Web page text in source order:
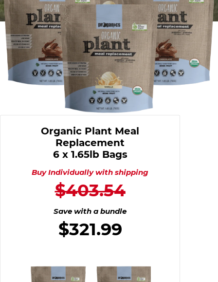
Organic Plant Meal
Replacement
6 x 1.65lb Bags
Buy Individually with shipping
$403.54
Save with a bundle
$321.99